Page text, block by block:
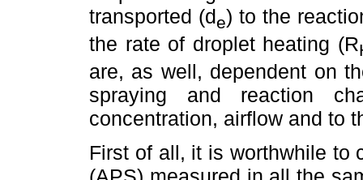
transported (de) to the
the rate of droplet heating (R
are, as well, dependent on
spraying and reaction
concentration, airflow and to
First of all, it is worthwhile to